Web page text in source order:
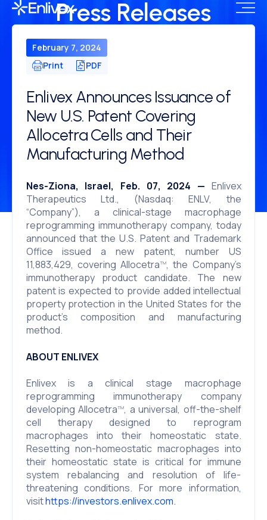
Press Releases
February 7, 2024
Print
PDF
Enlivex Announces Issuance of
New U.S. Patent Covering
Allocetra Cells and Their
Manufacturing Method
Nes-Ziona, Israel, Feb. 07, 2024 — Enlivex
Therapeutics Ltd., (Nasdaq: ENLV, the
“Company”), a clinical-stage macrophage
reprogramming immunotherapy company, today
announced that the U.S. Patent and Trademark
Office issued a new patent, number US
11,883,429, covering AllocetraTM, the Company’s
immunotherapy product candidate. The new
patent is expected to provide added intellectual
property protection in the United States for the
product’s composition and manufacturing
method.
ABOUT ENLIVEX
Enlivex is a clinical stage macrophage
reprogramming immunotherapy company
developing AllocetraTM, a universal, off-the-shelf
cell therapy designed to reprogram
macrophages into their homeostatic state.
Resetting non-homeostatic macrophages into
their homeostatic state is critical for immune
system rebalancing and resolution of life-
threatening conditions. For more information,
visithttps://investors.enlivex.com.